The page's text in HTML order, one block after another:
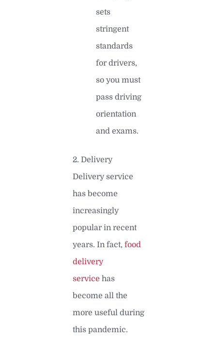
sets
stringent
standards
for drivers,
so you must
pass driving
orientation
and exams.
2. Delivery
Delivery service
has become
increasingly
popular in recent
years. In fact, food
delivery
service has
become all the
more useful during
this pandemic.